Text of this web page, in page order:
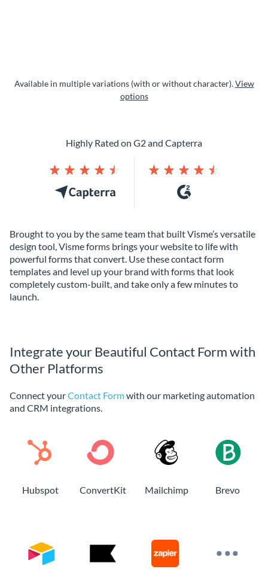
Available in multiple variations (with or without character).View
options
Brought to you by the same team that built Visme’s versatile
design tool, Visme forms brings your website to life with
powerful forms that convert. Use these contact form
templates and level up your brand with forms that look
completely custom-built, and take only a few minutes to
launch.
Highly Rated on G2 and Capterra
Integrate your Beautiful Contact Form with
Other Platforms
Connect yourContact Formwith our marketing automation
and CRM integrations.
Hubspot ConvertKit Mailchimp Brevo